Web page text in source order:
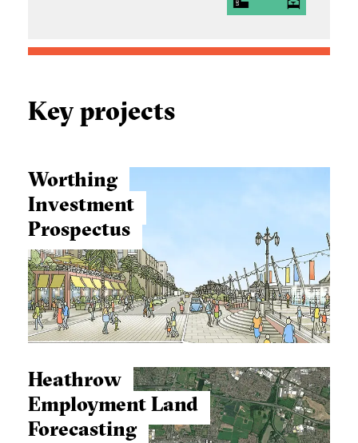
Key projects
Worthing
Investment
Prospectus
Heathrow
Employment Land
Forecasting